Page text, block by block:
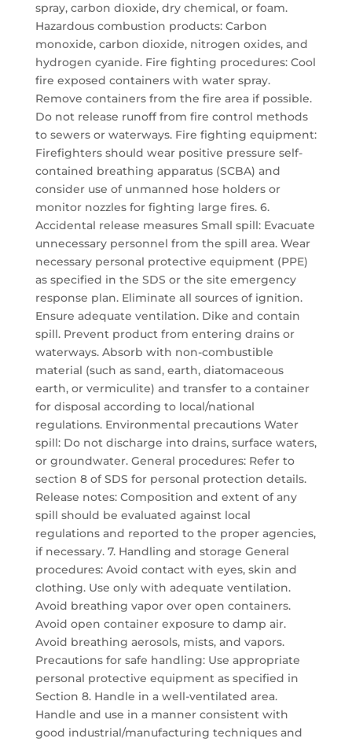
spray, carbon dioxide, dry chemical, or foam.
Hazardous combustion products: Carbon
monoxide, carbon dioxide, nitrogen oxides, and
hydrogen cyanide. Fire fighting procedures: Cool
fire exposed containers with water spray.
Remove containers from the fire area if possible.
Do not release runoff from fire control methods
to sewers or waterways. Fire fighting equipment:
Firefighters should wear positive pressure self-
contained breathing apparatus (SCBA) and
consider use of unmanned hose holders or
monitor nozzles for fighting large fires. 6.
Accidental release measures Small spill: Evacuate
unnecessary personnel from the spill area. Wear
necessary personal protective equipment (PPE)
as specified in the SDS or the site emergency
response plan. Eliminate all sources of ignition.
Ensure adequate ventilation. Dike and contain
spill. Prevent product from entering drains or
waterways. Absorb with non-combustible
material (such as sand, earth, diatomaceous
earth, or vermiculite) and transfer to a container
for disposal according to local/national
regulations. Environmental precautions Water
spill: Do not discharge into drains, surface waters,
or groundwater. General procedures: Refer to
section 8 of SDS for personal protection details.
Release notes: Composition and extent of any
spill should be evaluated against local
regulations and reported to the proper agencies,
if necessary. 7. Handling and storage General
procedures: Avoid contact with eyes, skin and
clothing. Use only with adequate ventilation.
Avoid breathing vapor over open containers.
Avoid open container exposure to damp air.
Avoid breathing aerosols, mists, and vapors.
Precautions for safe handling: Use appropriate
personal protective equipment as specified in
Section 8. Handle in a well-ventilated area.
Handle and use in a manner consistent with
good industrial/manufacturing techniques and